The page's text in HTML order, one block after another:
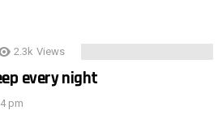
2.3k Views
every night
pm